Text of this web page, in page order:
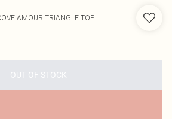
AMOUR TRIANGLE TOP
OUT OF STOCK